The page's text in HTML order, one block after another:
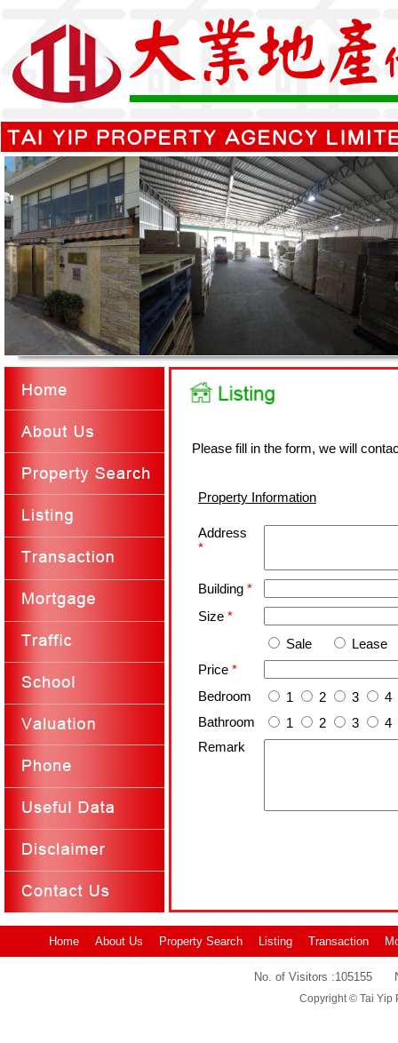
Please fill in the form, we will
Property Information
Address
*
Building *
Size *
Sale
Lease
Price *
Bedroom
1 2 3
4
Bathroom
1 2 3
4
Remark
Home About Us Property Search Listing Transaction
No. of Visitors :105155
Copyright © Tai Yip